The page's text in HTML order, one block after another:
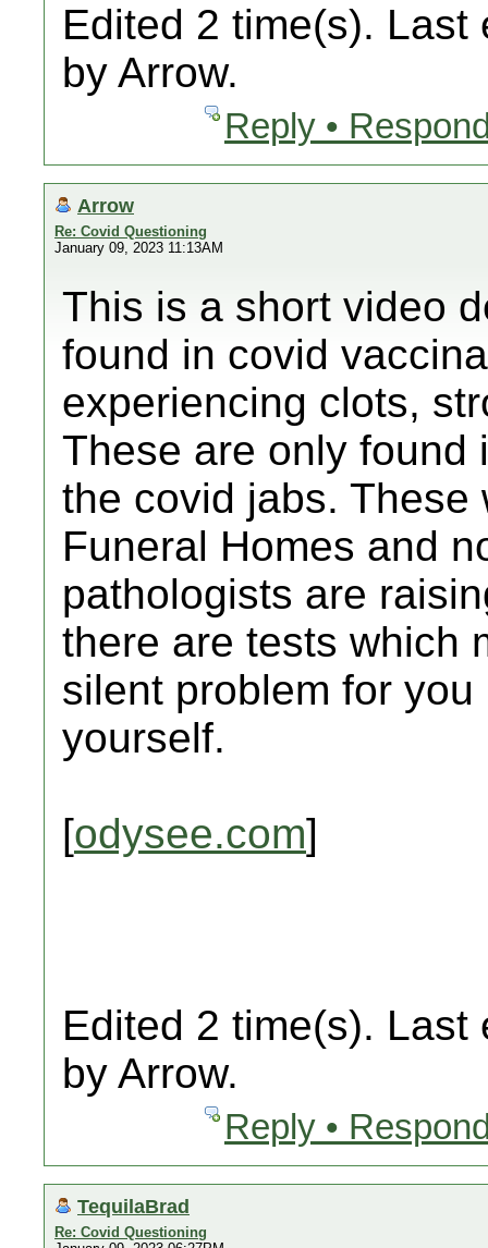
Edited 2 time(s). Last
by Arrow.
Reply •
Arrow
Re: Covid Questioning
January 09, 2023 11:13AM
This is a short video
found in covid
experiencing clots,
These are only found
the covid jabs. These
Funeral Homes and
pathologists are
there are tests which
silent problem for
yourself.
[odysee.com]
Edited 2 time(s). Last
by Arrow.
Reply •
TequilaBrad
Re: Covid Questioning